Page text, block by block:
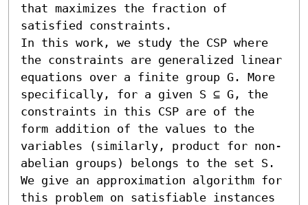
that maximizes the fraction of
satisfied constraints.
In this work, we study the CSP where
the constraints are generalized linear
equations over a finite group G. More
specifically, for a given S ⊆ G, the
constraints in this CSP are of the
form addition of the values to the
variables (similarly, product for non-
abelian groups) belongs to the set S.
We give an approximation algorithm for
this problem on satisfiable instances